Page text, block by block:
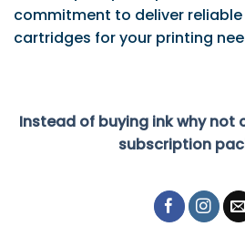
commitment to deliver
cartridges for your printing
Instead of buying ink why
subscription